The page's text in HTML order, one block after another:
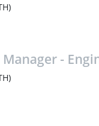
-